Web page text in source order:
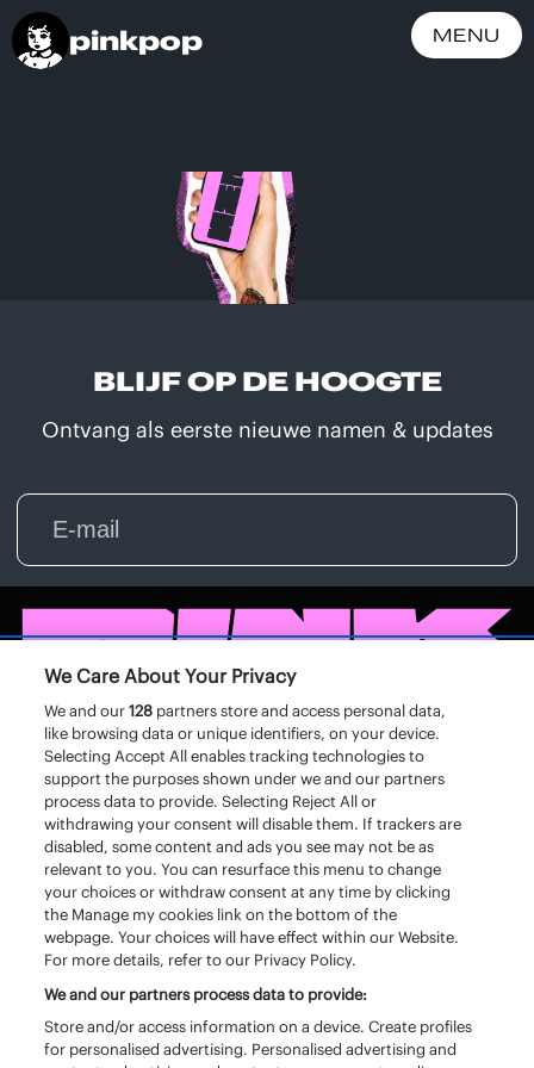
pinkpop MENU
BLIJF OP DE HOOGTE
Ontvang als eerste nieuwe namen & updates
We Care About Your Privacy
We and our128 partners store and access personal data,
like browsing data or unique identifiers, on your device.
Selecting Accept All enables tracking technologies to
support the purposes shown under we and our partners
process data to provide. Selecting Reject All or
withdrawing your consent will disable them. If trackers are
disabled, some content and ads you see may not be as
relevant to you. You can resurface this menu to change
your choices or withdraw consent at any time by clicking
the Manage my cookies link on the bottom of the
webpage. Your choices will have effect within our Website.
For more details, refer to our Privacy Policy.
We and our partners process data to provide:
Store and/or access information on a device. Create profiles
for personalised advertising. Personalised advertising and